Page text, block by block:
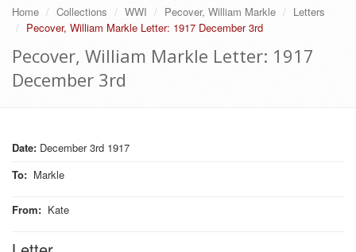
Home Collections WWI Pecover, William Markle
Letters
Pecover, William Markle Letter: 1917 December 3rd
Pecover, William Markle Letter: 1917
December 3rd
Date: December 3rd 1917
To: Markle
From: Kate